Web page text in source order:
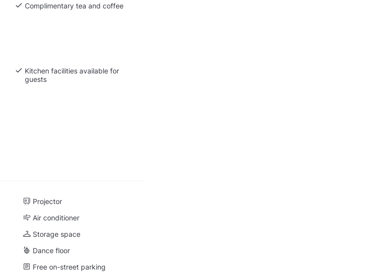
Complimentary tea and coffee
Kitchen facilities available for
guests
Projector
Air conditioner
Storage space
Dance floor
Free on-street parking